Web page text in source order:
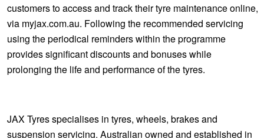
customers to access and track their tyre maintenance online,
via myjax.com.au. Following the recommended servicing
using the periodical reminders within the programme
provides significant discounts and bonuses while
prolonging the life and performance of the tyres.
JAX Tyres specialises in tyres, wheels, brakes and
suspension servicing. Australian owned and established in